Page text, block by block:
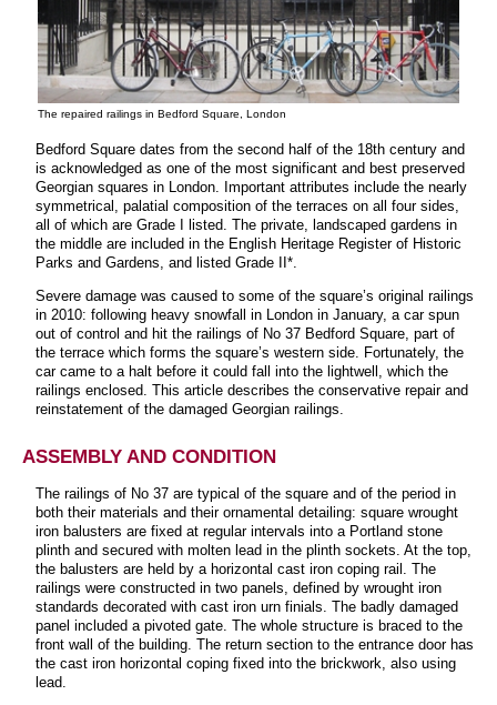
The repaired railings in Bedford Square, London
Bedford Square dates from the second half of the 18th century and
is acknowledged as one of the most significant and best preserved
Georgian squares in London. Important attributes include the nearly
symmetrical, palatial composition of the terraces on all four sides,
all of which are Grade I listed. The private, landscaped gardens in
the middle are included in the English Heritage Register of Historic
Parks and Gardens, and listed Grade II*.
Severe damage was caused to some of the square’s original railings
in 2010: following heavy snowfall in London in January, a car spun
out of control and hit the railings of No 37 Bedford Square, part of
the terrace which forms the square’s western side. Fortunately, the
car came to a halt before it could fall into the lightwell, which the
railings enclosed. This article describes the conservative repair and
reinstatement of the damaged Georgian railings.
ASSEMBLY AND CONDITION
The railings of No 37 are typical of the square and of the period in
both their materials and their ornamental detailing: square wrought
iron balusters are fixed at regular intervals into a Portland stone
plinth and secured with molten lead in the plinth sockets. At the top,
the balusters are held by a horizontal cast iron coping rail. The
railings were constructed in two panels, defined by wrought iron
standards decorated with cast iron urn finials. The badly damaged
panel included a pivoted gate. The whole structure is braced to the
front wall of the building. The return section to the entrance door has
the cast iron horizontal coping fixed into the brickwork, also using
lead.